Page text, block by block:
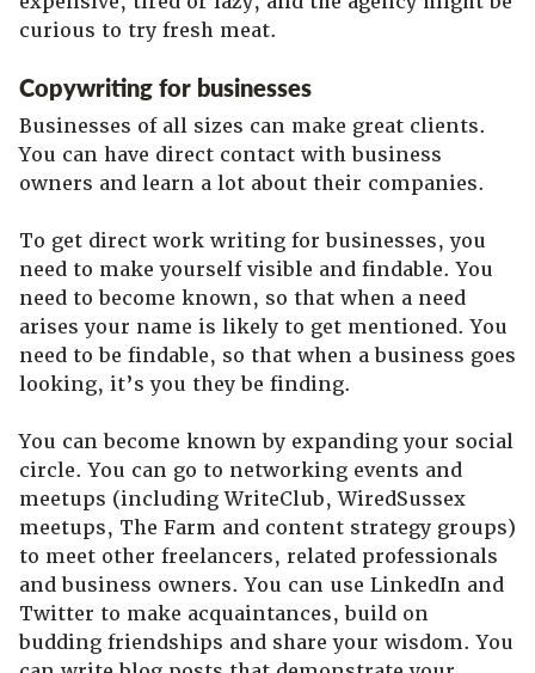
curious to try fresh meat.
Copywriting for businesses
Businesses of all sizes can make great clients.
You can have direct contact with business
owners and learn a lot about their companies.
To get direct work writing for businesses, you
need to make yourself visible and findable. You
need to become known, so that when a need
arises your name is likely to get mentioned. You
need to be findable, so that when a business goes
looking, it’s you they be finding.
You can become known by expanding your social
circle. You can go to networking events and
meetups (including WriteClub, WiredSussex
meetups, The Farm and content strategy groups)
to meet other freelancers, related professionals
and business owners. You can use LinkedIn and
Twitter to make acquaintances, build on
budding friendships and share your wisdom. You